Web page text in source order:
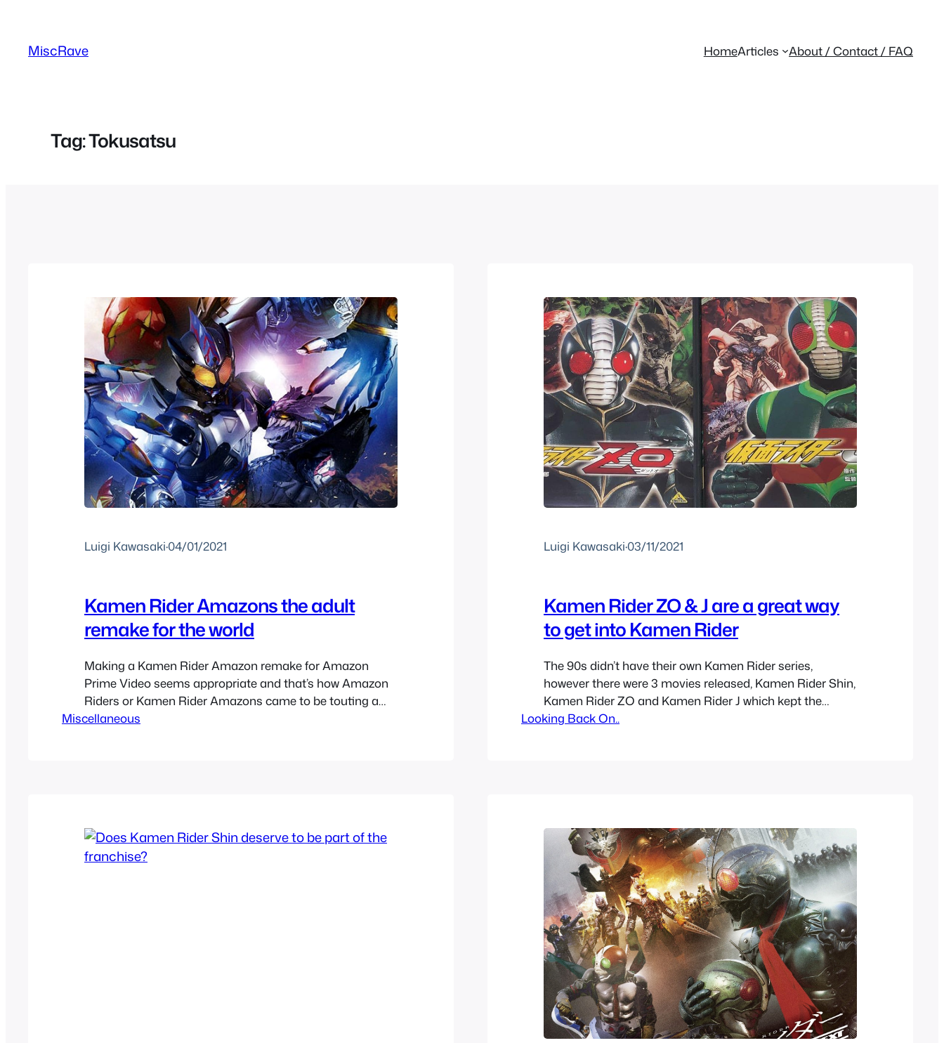
content
MiscRave HomeArticles About / Contact / FAQ
Tag:Tokusatsu
Luigi Kawasaki·04/01/2021
Kamen Rider Amazons the adult
remake for the world
Making a Kamen Rider Amazon remake for Amazon
Prime Video seems appropriate and that’s how Amazon
Riders or Kamen Rider Amazons came to be touting a
Kamen Rider The First and Next style reboot but it really
Miscellaneous
Luigi Kawasaki·03/11/2021
Kamen Rider ZO & J are a great way
to get into Kamen Rider
The 90s didn’t have their own Kamen Rider series,
however there were 3 movies released, Kamen Rider Shin,
Kamen Rider ZO and Kamen Rider J which kept the
franchise alive during this time. You can tell they were
Looking Back On..